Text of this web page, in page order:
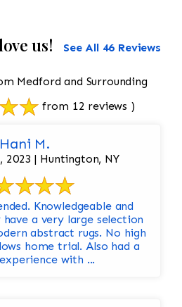
us! See All 46 Reviews
Medford and Surrounding
from 12 reviews )
Hani M.
2023 | Huntington, NY
and
have a very large selection
abstract rugs. No high
home trial. Also had a
with ...